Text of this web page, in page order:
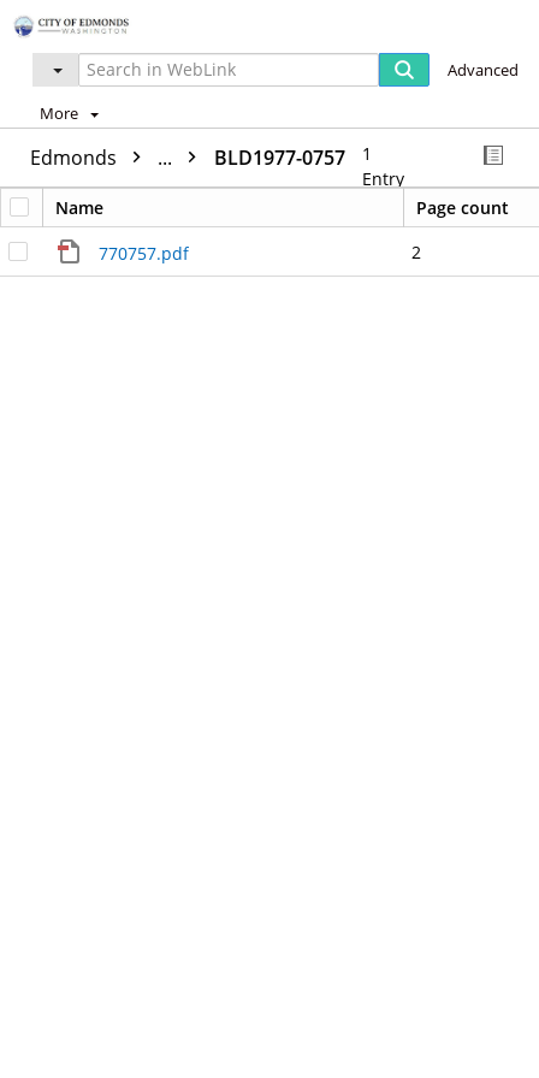
Advanced
More
Edmonds ... BLD1977-0757
1
Entry
Name
Page count
770757.pdf
2